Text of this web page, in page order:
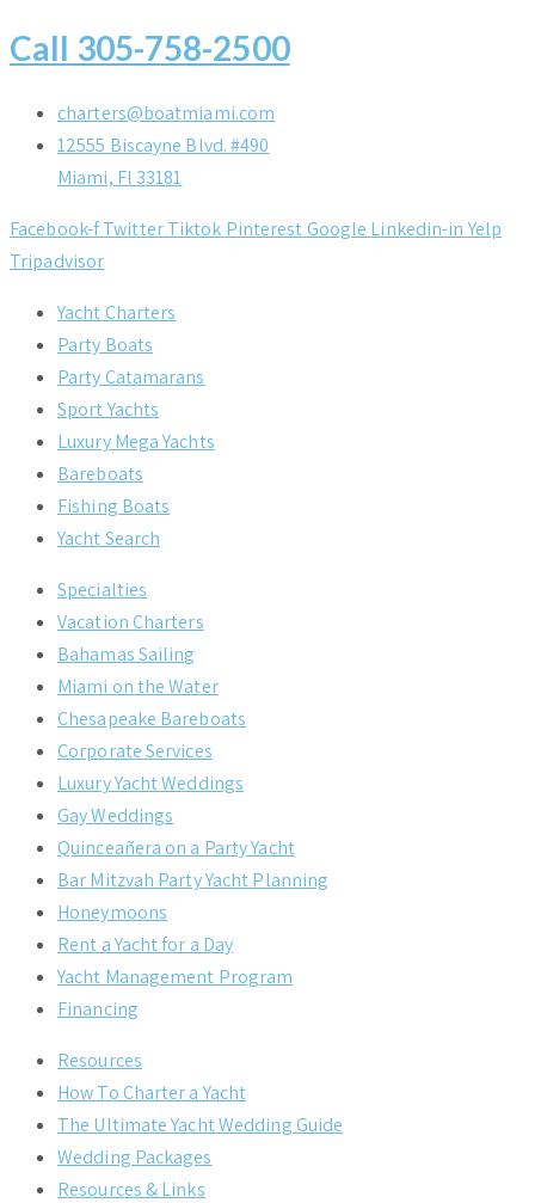
Call 305-758-2500
charters@boatmiami.com
12555 Biscayne Blvd. #490
Miami, Fl 33181
Facebook-fTwitterTiktok PinterestGoogle Linkedin-in Yelp
Tripadvisor
Yacht Charters
Party Boats
Party Catamarans
Sport Yachts
Luxury Mega Yachts
Bareboats
Fishing Boats
Yacht Search
Specialties
Vacation Charters
Bahamas Sailing
Miami on the Water
Chesapeake Bareboats
Corporate Services
Luxury Yacht Weddings
Gay Weddings
Quinceañera on a Party Yacht
Bar Mitzvah Party Yacht Planning
Honeymoons
Rent a Yacht for a Day
Yacht Management Program
Financing
Resources
How To Charter a Yacht
The Ultimate Yacht Wedding Guide
Wedding Packages
Resources & Links